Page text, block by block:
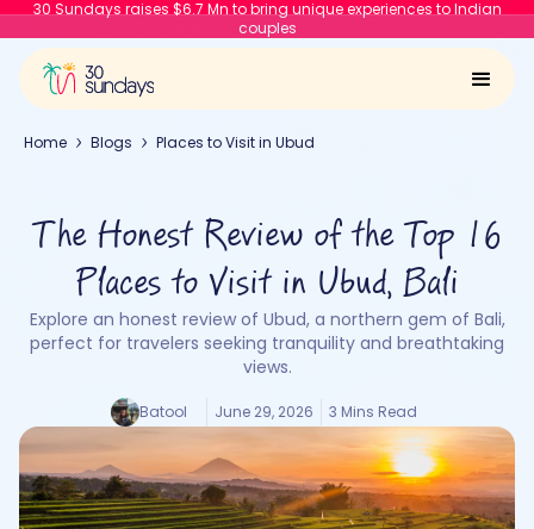
30 Sundays raises $6.7 Mn to bring unique experiences to Indian
couples
Home Blogs Places to Visit in Ubud
The Honest Review of the Top 16
Places to Visit in Ubud, Bali
Explore an honest review of Ubud, a northern gem of Bali,
perfect for travelers seeking tranquility and breathtaking
views.
Batool June 29, 2026 3 Mins Read